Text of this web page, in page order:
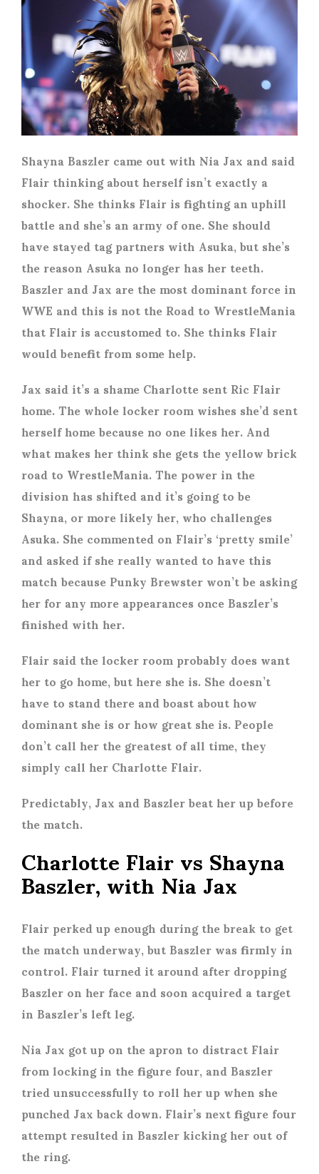
Shayna Baszler came out with Nia Jax and said
Flair thinking about herself isn’t exactly a
shocker. She thinks Flair is fighting an uphill
battle and she’s an army of one. She should
have stayed tag partners with Asuka, but she’s
the reason Asuka no longer has her teeth.
Baszler and Jax are the most dominant force in
WWE and this is not the Road to WrestleMania
that Flair is accustomed to. She thinks Flair
would benefit from some help.
Jax said it’s a shame Charlotte sent Ric Flair
home. The whole locker room wishes she’d sent
herself home because no one likes her. And
what makes her think she gets the yellow brick
road to WrestleMania. The power in the
division has shifted and it’s going to be
Shayna, or more likely her, who challenges
Asuka. She commented on Flair’s ‘pretty smile’
and asked if she really wanted to have this
match because Punky Brewster won’t be asking
her for any more appearances once Baszler’s
finished with her.
Flair said the locker room probably does want
her to go home, but here she is. She doesn’t
have to stand there and boast about how
dominant she is or how great she is. People
don’t call her the greatest of all time, they
simply call her Charlotte Flair.
Predictably, Jax and Baszler beat her up before
the match.
Charlotte Flair vs Shayna
Baszler, with Nia Jax
Flair perked up enough during the break to get
the match underway, but Baszler was firmly in
control. Flair turned it around after dropping
Baszler on her face and soon acquired a target
in Baszler’s left leg.
Nia Jax got up on the apron to distract Flair
from locking in the figure four, and Baszler
tried unsuccessfully to roll her up when she
punched Jax back down. Flair’s next figure four
attempt resulted in Baszler kicking her out of
the ring.